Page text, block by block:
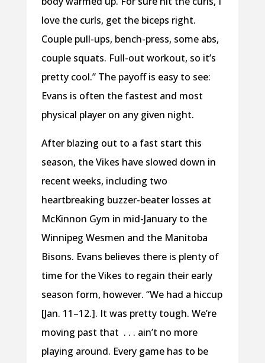
love the curls, get the biceps right.
Couple pull-ups, bench-press, some abs,
couple squats. Full-out workout, so it’s
pretty cool.” The payoff is easy to see:
Evans is often the fastest and most
physical player on any given night.
After blazing out to a fast start this
season, the Vikes have slowed down in
recent weeks, including two
heartbreaking buzzer-beater losses at
McKinnon Gym in mid-January to the
Winnipeg Wesmen and the Manitoba
Bisons. Evans believes there is plenty of
time for the Vikes to regain their early
season form, however. “We had a hiccup
[Jan. 11–12.]. It was pretty tough. We’re
moving past that . . . ain’t no more
playing around. Every game has to be